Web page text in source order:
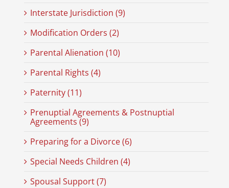
Interstate Jurisdiction (9)
Modification Orders (2)
Parental Alienation (10)
Parental Rights (4)
Paternity (11)
Prenuptial Agreements & Postnuptial
Agreements (9)
Preparing for a Divorce (6)
Special Needs Children (4)
Spousal Support (7)